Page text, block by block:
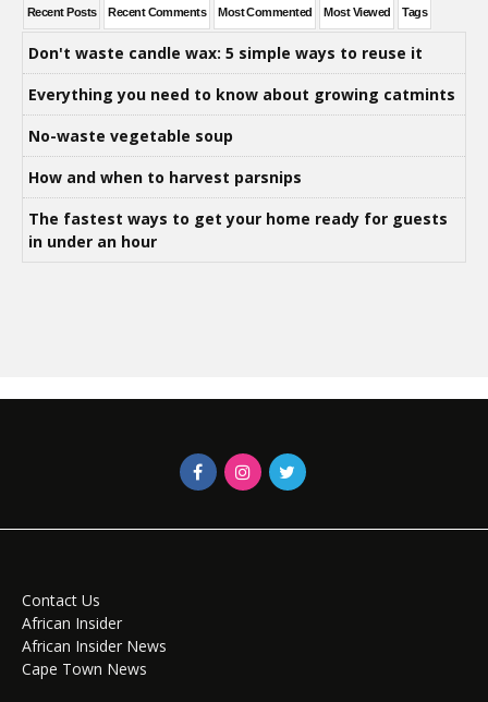
Recent Posts Recent Comments Most Commented Most Viewed Tags
Don't waste candle wax: 5 simple ways to reuse it
Everything you need to know about growing catmints
No-waste vegetable soup
How and when to harvest parsnips
The fastest ways to get your home ready for guests
in under an hour
Contact Us
African Insider
African Insider News
Cape Town News